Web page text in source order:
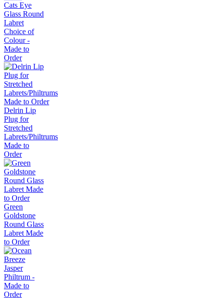
Cats Eye
Glass Round
Labret
Choice of
Colour -
Made to
Order
Delrin Lip
Plug for
Stretched
Labrets/Philtrums
Made to
Order
Green
Goldstone
Round Glass
Labret Made
to Order